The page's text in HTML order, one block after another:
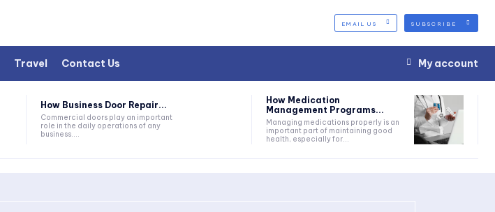
EMAIL US SUBSCRIBE
Travel Contact Us My account
How Business Door Repair...
Commercial doors play an important
role in the daily operations of any
business....
How Medication
Management Programs...
Managing medications properly is an
important part of maintaining good
health, especially for...